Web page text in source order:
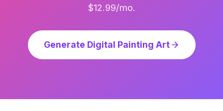
$12.99/mo.
Generate Digital Painting Art